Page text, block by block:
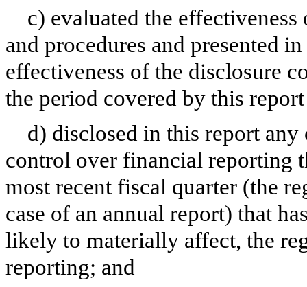
c) evaluated the
and procedures and presented
effectiveness of the disclosure
the period covered by this
d) disclosed in this report any
control over financial reporting
most recent fiscal quarter (the
case of an annual report) that
likely to materially affect, the
reporting; and